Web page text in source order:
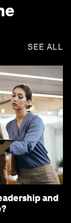
SEE ALL
and